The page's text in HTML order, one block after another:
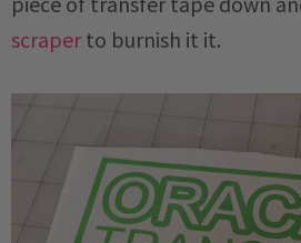
scraperto burnish it it.